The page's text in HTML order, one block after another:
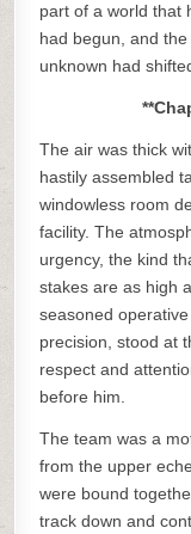
part of a world that
had begun, and
unknown had
The air was thick
hastily assembled
windowless room
facility. The
urgency, the kind
stakes are as high
seasoned
precision, stood at
respect and
before him.
The team was a
from the upper
were bound
track down and